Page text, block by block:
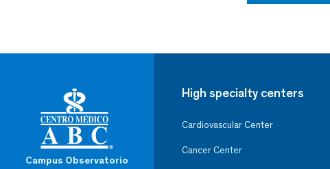
Campus Observatorio
High specialty centers
Cardiovascular Center
Cancer Center